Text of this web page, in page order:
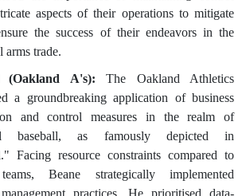
aspects of their operations to mitigate
the success of their endeavors in the
arms trade.
(Oakland A's):The Oakland Athletics
a groundbreaking application of business
and control measures in the realm of
baseball, as famously depicted in
Facing resource constraints compared to
Beane strategically implemented
practices. He prioritised data-